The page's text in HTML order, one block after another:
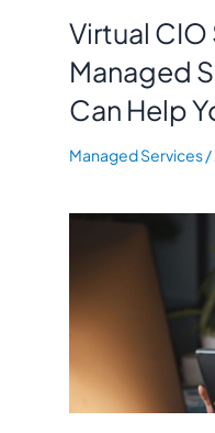
Virtual CIO
Managed
Can Help
Managed Services/